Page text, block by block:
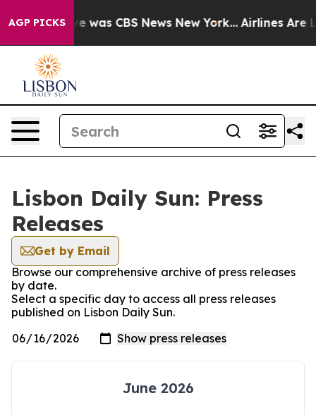
AGP PICKS
Narrative was CBS News New York... Airlines Are
Lisbon Daily Sun: Press
Releases
Get by Email
Browse our comprehensive archive of press releases
by date.
Select a specific day to access all press releases
published on Lisbon Daily Sun.
June 2026